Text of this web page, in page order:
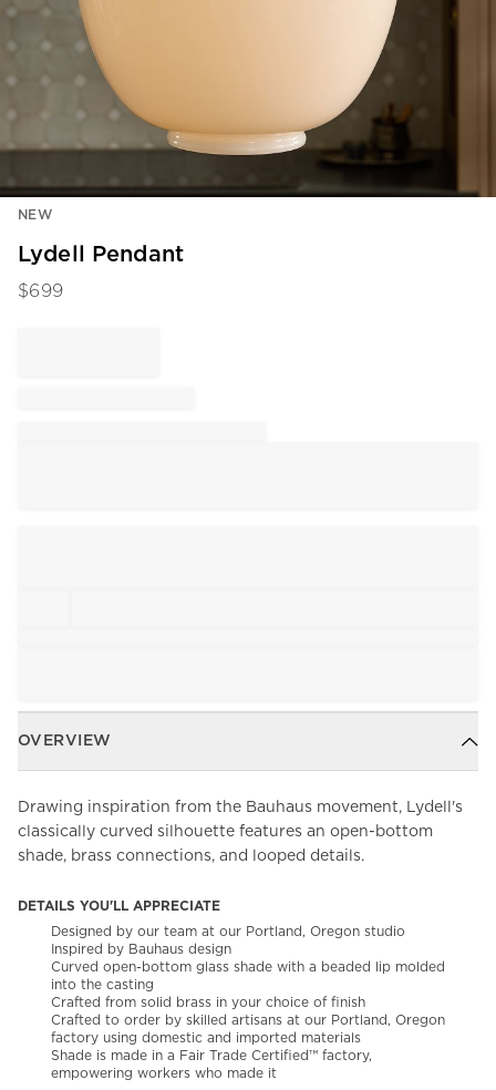
Item
of
NEW
Lydell Pendant
$699
OVERVIEW
Drawing inspiration from the Bauhaus movement, Lydell's
classically curved silhouette features an open-bottom
shade, brass connections, and looped details.
DETAILS YOU'LL APPRECIATE
Designed by our team at our Portland, Oregon studio
Inspired by Bauhaus design
Curved open-bottom glass shade with a beaded lip molded
into the casting
Crafted from solid brass in your choice of finish
Crafted to order by skilled artisans at our Portland, Oregon
factory using domestic and imported materials
Shade is made in a Fair Trade Certified™ factory,
empowering workers who made it